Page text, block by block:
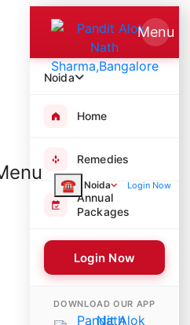
☎ Noida Login Now
Menu
Noida
Home
Remedies
Annual
Packages
Login Now
DOWNLOAD OUR APP
Performed